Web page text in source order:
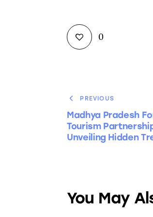
0
PREVIOUS
Madhya Pradesh
Tourism
Unveiling Hidden
You May